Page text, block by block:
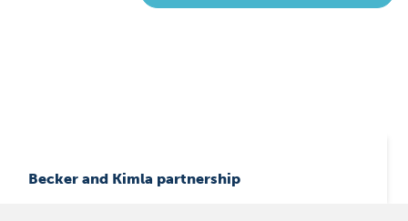
Becker and Kimla partnership